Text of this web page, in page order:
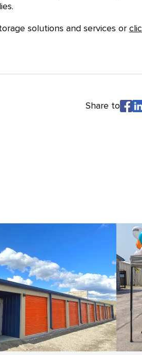
solutions and services or
Share to